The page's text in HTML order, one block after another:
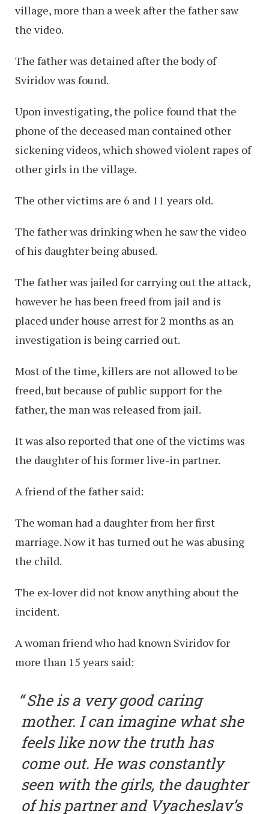
village, more than a week after the father saw
the video.
The father was detained after the body of
Sviridov was found.
Upon investigating, the police found that the
phone of the deceased man contained other
sickening videos, which showed violent rapes of
other girls in the village.
The other victims are 6 and 11 years old.
The father was drinking when he saw the video
of his daughter being abused.
The father was jailed for carrying out the attack,
however he has been freed from jail and is
placed under house arrest for 2 months as an
investigation is being carried out.
Most of the time, killers are not allowed to be
freed, but because of public support for the
father, the man was released from jail.
It was also reported that one of the victims was
the daughter of his former live-in partner.
A friend of the father said:
The woman had a daughter from her first
marriage. Now it has turned out he was abusing
the child.
The ex-lover did not know anything about the
incident.
A woman friend who had known Sviridov for
more than 15 years said:
She is a very good caring
mother. I can imagine what she
feels like now the truth has
come out. He was constantly
seen with the girls, the daughter
of his partner and Vyacheslav’s